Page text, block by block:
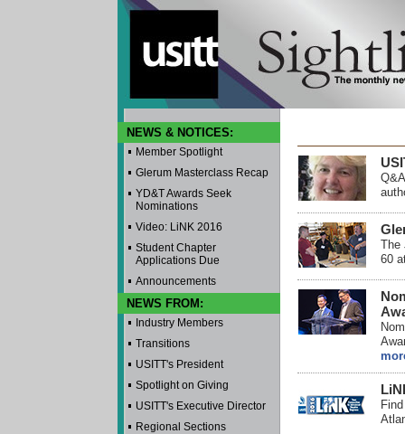
NEWS & NOTICES:
Member Spotlight
Glerum Masterclass Recap
YD&T Awards Seek
Nominations
Video: LiNK 2016
Student Chapter
Applications Due
Announcements
NEWS FROM:
Industry Members
Transitions
USITT's President
Spotlight on Giving
USITT's Executive Director
Regional Sections
The
60